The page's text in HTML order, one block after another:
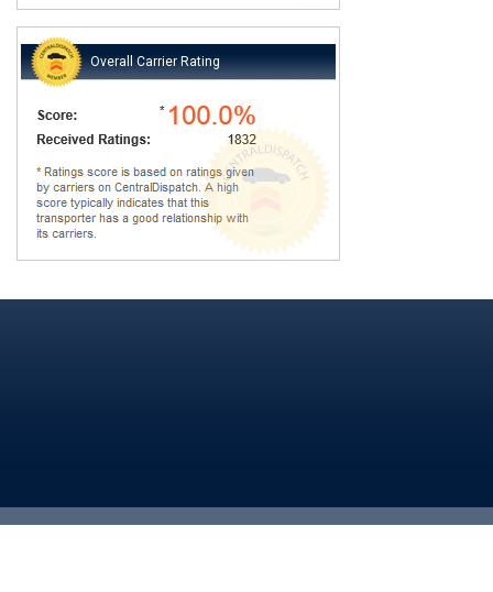
Overall Carrier Rating